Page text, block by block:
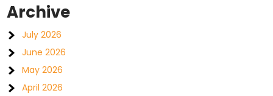
Archive
July 2026
June 2026
May 2026
April 2026